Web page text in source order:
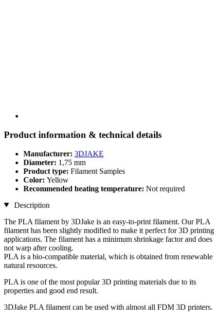
Product information & technical details
Manufacturer: 3DJAKE
Diameter: 1,75 mm
Product type: Filament Samples
Color: Yellow
Recommended heating temperature: Not required
Description
The PLA filament by 3DJake is an easy-to-print filament. Our PLA
filament has been slightly modified to make it perfect for 3D printing
applications. The filament has a minimum shrinkage factor and does
not warp after cooling.
PLA is a bio-compatible material, which is obtained from renewable
natural resources.
PLA is one of the most popular 3D printing materials due to its
properties and good end result.
3DJake PLA filament can be used with almost all FDM 3D printers.